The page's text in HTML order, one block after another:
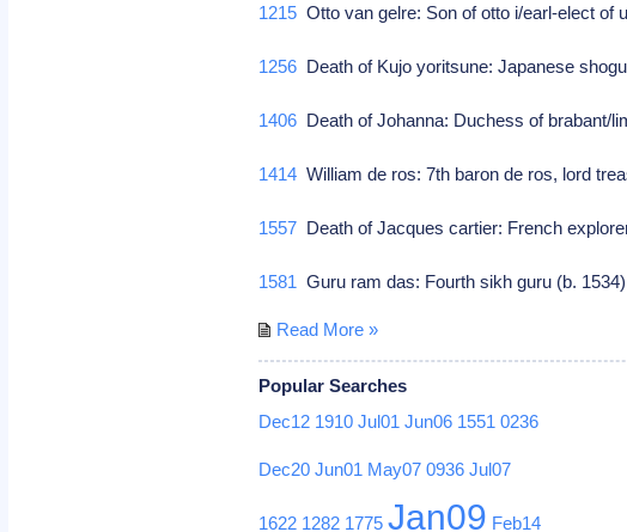
1215 Otto van gelre: Son of otto i/earl-elect
1256 Death of Kujo yoritsune: Japanese
1406 Death of Johanna: Duchess of brabant/
1414 William de ros: 7th baron de ros, lord
1557 Death of Jacques cartier: French
1581 Guru ram das: Fourth sikh guru (b.
Read More »
Popular Searches
Dec12 1910 Jul01 Jun06 1551 0236
Dec20 Jun01 May07 0936 Jul07
1622 1282 1775 Jan09 Feb14